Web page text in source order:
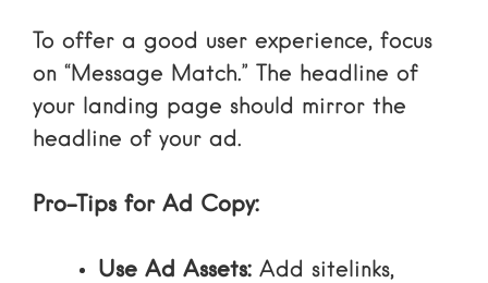
To offer a good user experience, focus
on “Message Match.” The headline of
your landing page should mirror the
headline of your ad.
Pro-Tips for Ad Copy:
Use Ad Assets: Add sitelinks,